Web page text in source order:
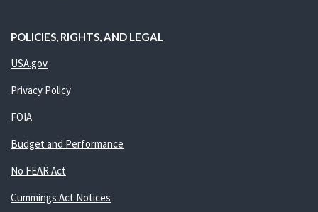
POLICIES, RIGHTS, AND LEGAL
USA.gov
Privacy Policy
FOIA
Budget and Performance
No FEAR Act
Cummings Act Notices